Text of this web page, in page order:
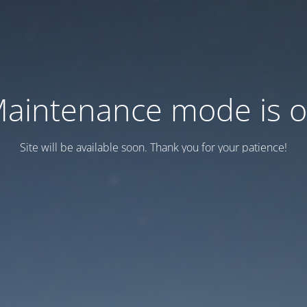
mode is
Site will be available soon. Thank you for your patience!